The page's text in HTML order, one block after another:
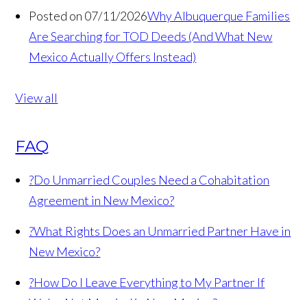
Posted on 07/11/2026Why Albuquerque Families
Are Searching for TOD Deeds (And What New
Mexico Actually Offers Instead)
View all
FAQ
?Do Unmarried Couples Need a Cohabitation
Agreement in New Mexico?
?What Rights Does an Unmarried Partner Have in
New Mexico?
?How Do I Leave Everything to My Partner If